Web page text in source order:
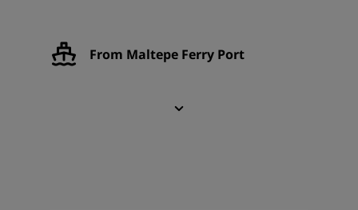
From Maltepe Ferry Port